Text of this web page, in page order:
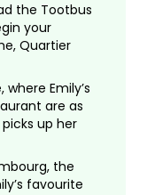
the Tootbus
your
Quartier
where Emily’s
are as
up her
the
favourite